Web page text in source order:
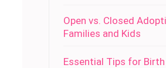
Open vs. Closed
Families and Kids
Essential Tips for